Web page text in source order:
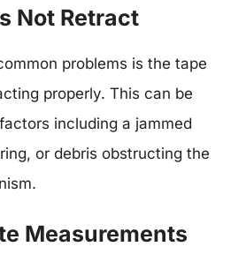
Not Retract
problems is the tape
properly. This can be
including a jammed
or debris obstructing the
Measurements